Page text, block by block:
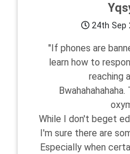
24th Sep
"If phones are
learn how to
reaching
While I don't beget
I'm sure there are
Especially when